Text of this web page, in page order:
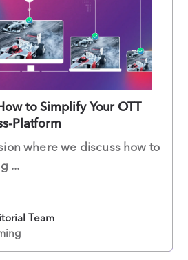
to Simplify Your OTT
Platform
where we discuss how to
...
Team